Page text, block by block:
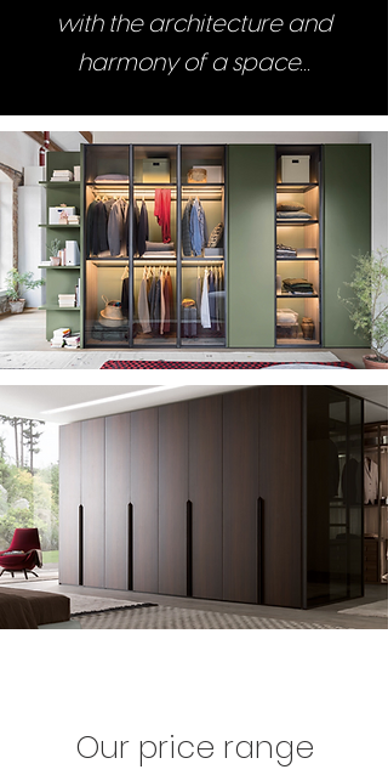
with the architecture and
harmony of a space...
Our price range